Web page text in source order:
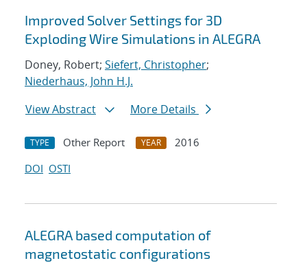
Improved Solver Settings for 3D
Exploding Wire Simulations in ALEGRA
Doney, Robert; Siefert, Christopher;
Niederhaus, John H.J.
View Abstract
More Details
TYPE Other Report YEAR
2016
DOI OSTI
ALEGRA based computation of
magnetostatic configurations